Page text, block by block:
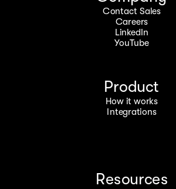
Contact Sales
Careers
LinkedIn
YouTube
Product
How it works
Integrations
Resources